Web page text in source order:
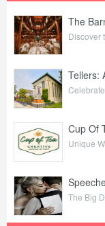
The
Discover
Tellers:
Celebrate
Cup Of
Unique
The Big